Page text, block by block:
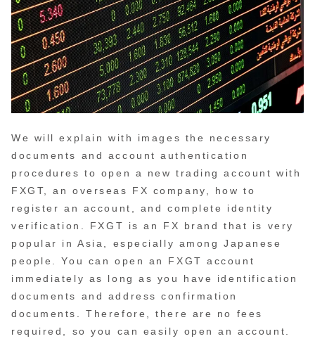
We will explain with images the necessary
documents and account authentication
procedures to open a new trading account with
FXGT, an overseas FX company, how to
register an account, and complete identity
verification. FXGT is an FX brand that is very
popular in Asia, especially among Japanese
people. You can open an FXGT account
immediately as long as you have identification
documents and address confirmation
documents. Therefore, there are no fees
required, so you can easily open an account.